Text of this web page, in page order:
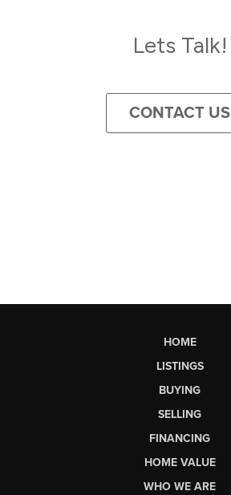
Lets Talk!
CONTACT US
HOME
LISTINGS
BUYING
SELLING
FINANCING
HOME VALUE
WHO WE ARE